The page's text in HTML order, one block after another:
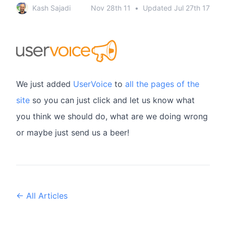
Kash Sajadi Nov 28th 11 • Updated Jul 27th 17
We just added UserVoice to all the pages of the
site so you can just click and let us know what
you think we should do, what are we doing wrong
or maybe just send us a beer!
← All Articles